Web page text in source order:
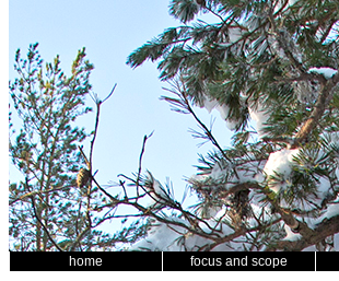
home focus and scope